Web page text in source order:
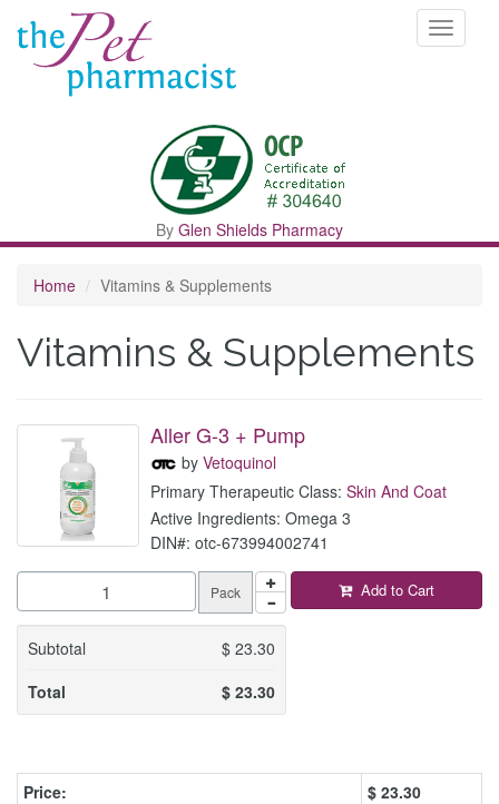
Toggle
By Glen Shields Pharmacy
Home Vitamins & Supplements
Vitamins & Supplements
Aller G-3 + Pump
by Vetoquinol
Primary Therapeutic Class: Skin And Coat
Active Ingredients: Omega 3
DIN#: otc-673994002741
Pack
Subtotal $23.30
Total
$23.30
Add to Cart
Price: $ 23.30